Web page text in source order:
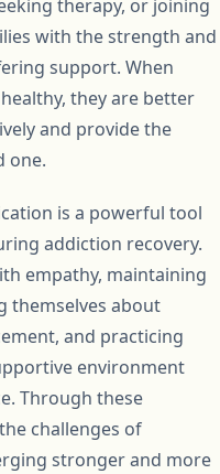
therapy, or joining
with the strength and
support. When
they are better
and provide the
one.
is a powerful tool
addiction recovery.
empathy, maintaining
themselves about
and practicing
environment
Through these
challenges of
stronger and more